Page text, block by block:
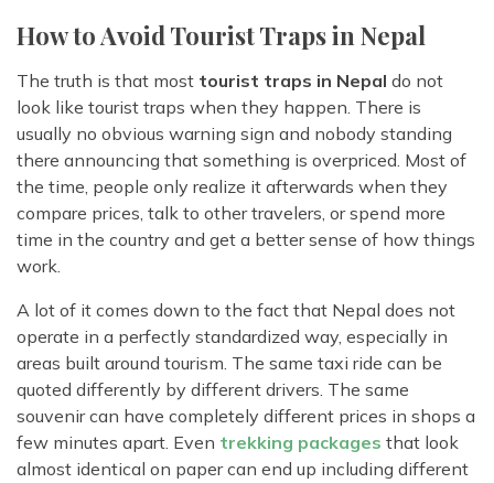
How to Avoid Tourist Traps in Nepal
The truth is that most tourist traps in Nepal do not
look like tourist traps when they happen. There is
usually no obvious warning sign and nobody standing
there announcing that something is overpriced. Most of
the time, people only realize it afterwards when they
compare prices, talk to other travelers, or spend more
time in the country and get a better sense of how things
work.
A lot of it comes down to the fact that Nepal does not
operate in a perfectly standardized way, especially in
areas built around tourism. The same taxi ride can be
quoted differently by different drivers. The same
souvenir can have completely different prices in shops a
few minutes apart. Even trekking packages that look
almost identical on paper can end up including different